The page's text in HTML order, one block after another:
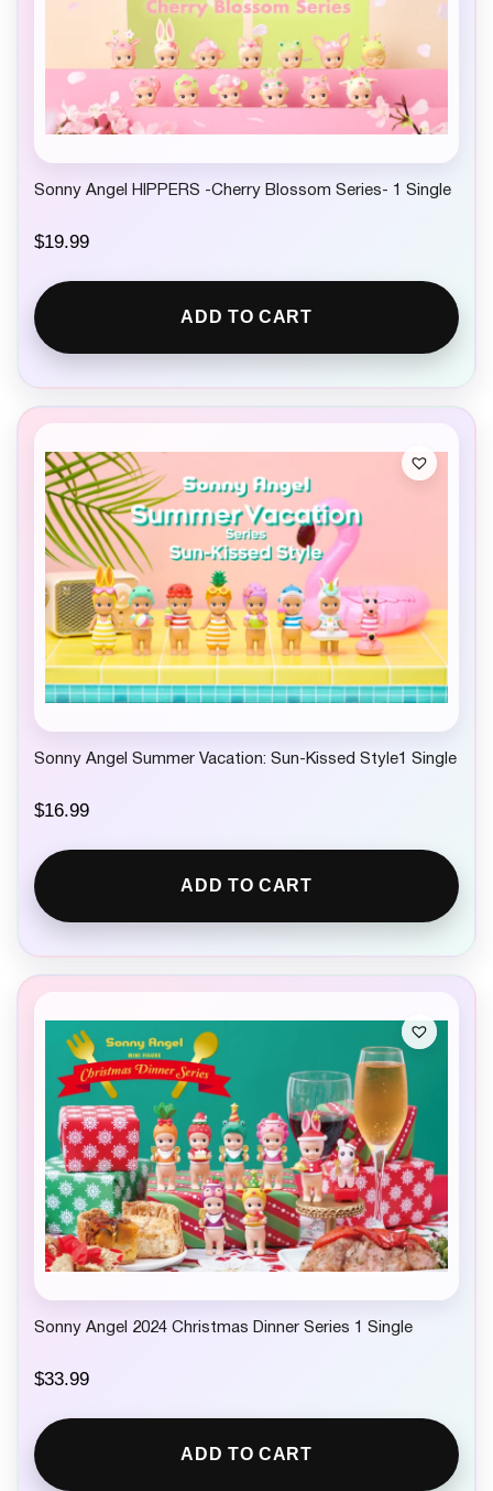
Sonny Angel HIPPERS -Cherry Blossom Series- 1 Single
$19.99
ADD TO CART
Sonny Angel Summer Vacation: Sun-Kissed Style1 Single
$16.99
ADD TO CART
Sonny Angel 2024 Christmas Dinner Series 1 Single
$33.99
ADD TO CART